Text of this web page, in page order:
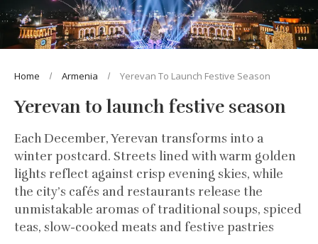
Home Armenia Yerevan To Launch Festive Season
Yerevan to launch festive season
Each December, Yerevan transforms into a
winter postcard. Streets lined with warm golden
lights reflect against crisp evening skies, while
the city’s cafés and restaurants release the
unmistakable aromas of traditional soups, spiced
teas, slow-cooked meats and festive pastries